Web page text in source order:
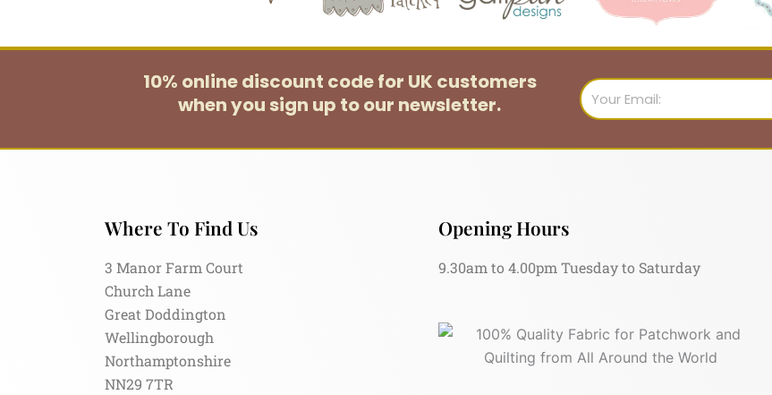
10% online discount code for UK customers
when you sign up to our newsletter.
Email
Where To Find Us
3 Manor Farm Court
Church Lane
Great Doddington
Wellingborough
Northamptonshire
NN29 7TR
Opening Hours
9.30am to 4.00pm Tuesday to Saturday